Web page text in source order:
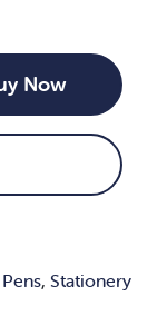
Now
, Stationery